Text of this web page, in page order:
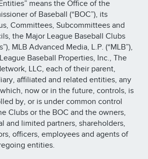
means the Office of the
of Baseball (“BOC”), its
Committees, Subcommittees and
the Major League Baseball Clubs
MLB Advanced Media, L.P. (“MLB”),
Baseball Properties, Inc., The
LLC, each of their parent,
affiliated and related entities, any
now or in the future, controls, is
by, or is under common control
Clubs or the BOC and the owners,
and limited partners, shareholders,
officers, employees and agents of
entities.